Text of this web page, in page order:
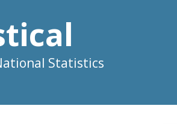
Statistics